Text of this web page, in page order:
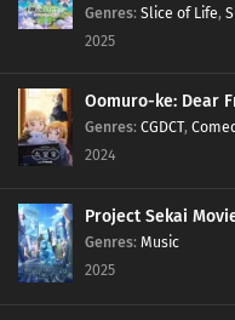
Genres: Slice of Life,
2025
Oomuro-ke: Dear
Genres: CGDCT,
2024
Project Sekai
Genres: Music
2025